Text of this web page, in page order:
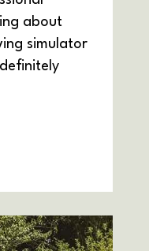
about
simulator